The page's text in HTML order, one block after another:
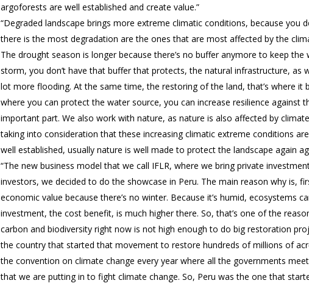
argoforests are well established and create value.”
“Degraded landscape brings more extreme climatic conditions, because you
there is the most degradation are the ones that are most affected by the
The drought season is longer because there’s no buffer anymore to keep
storm, you don’t have that buffer that protects, the natural infrastructure, as
lot more flooding. At the same time, the restoring of the land, that’s where it
where you can protect the water source, you can increase resilience against
important part. We also work with nature, as nature is also affected by
taking into consideration that these increasing climatic extreme conditions
well established, usually nature is well made to protect the landscape again
“The new business model that we call IFLR, where we bring private
investors, we decided to do the showcase in Peru. The main reason why is,
economic value because there’s no winter. Because it’s humid, ecosystems
investment, the cost benefit, is much higher there. So, that’s one of the
carbon and biodiversity right now is not high enough to do big restoration
the country that started that movement to restore hundreds of millions of
the convention on climate change every year where all the governments
that we are putting in to fight climate change. So, Peru was the one that